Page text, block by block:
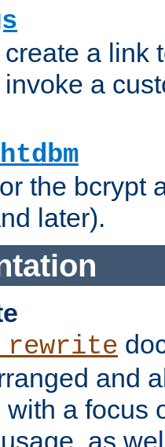
a link
a
htdbm
the bcrypt
later).
and
with a focus
as